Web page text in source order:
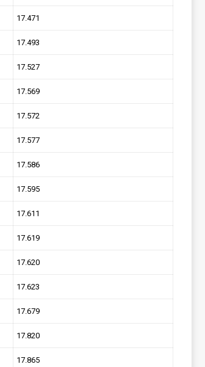
17.471
17.493
17.527
17.569
17.572
17.577
17.586
17.595
17.611
17.619
17.620
17.623
17.679
17.820
17.865